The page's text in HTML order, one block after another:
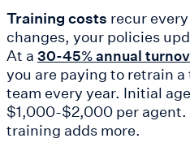
Training costs recur
changes, your policies
At a 30-45% annual
you are paying to retrain
team every year. Initial
$1,000-$2,000 per
training adds more.